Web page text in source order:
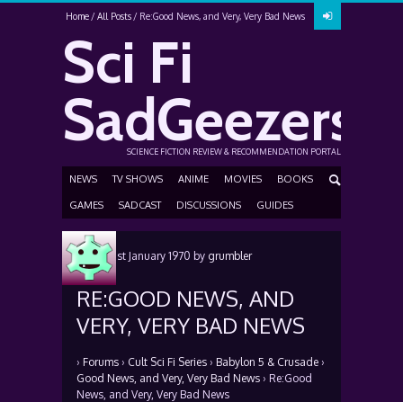
Home All Posts Re:Good News, and Very, Very Bad News
Sci Fi
SadGeezers
SCIENCE FICTION REVIEW & RECOMMENDATION PORTAL
NEWS TV SHOWS ANIME MOVIES BOOKS
GAMES SADCAST DISCUSSIONS GUIDES
Posted1st January 1970 by grumbler
RE:GOOD NEWS, AND
VERY, VERY BAD NEWS
› Forums › Cult Sci Fi Series › Babylon 5 & Crusade ›
Good News, and Very, Very Bad News › Re:Good
News, and Very, Very Bad News